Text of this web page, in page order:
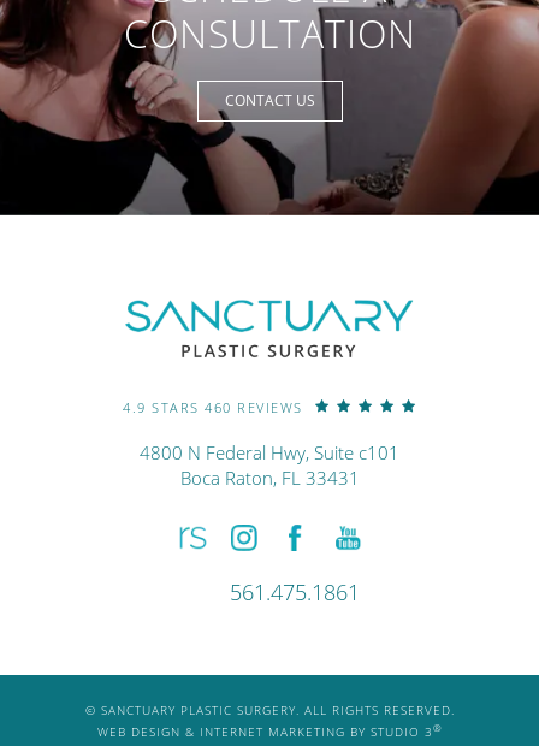
CONSULTATION
CONTACT US
4.9 STARS 460 REVIEWS
4800 N Federal Hwy, Suite c101
Boca Raton, FL 33431
561.475.1861
© SANCTUARY PLASTIC SURGERY. ALL RIGHTS RESERVED.
WEB DESIGN & INTERNET MARKETING BY STUDIO 3 ®